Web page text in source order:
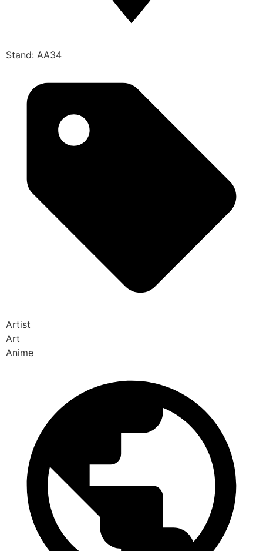
Stand: AA34
Artist
Art
Anime